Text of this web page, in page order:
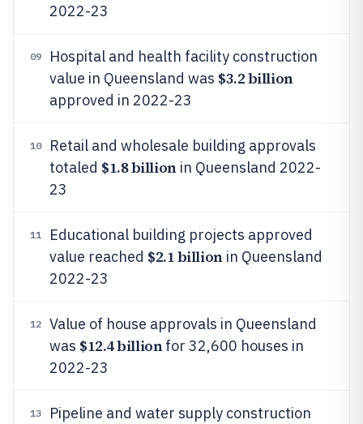
2022-23
09
Hospital and health facility construction
value in Queensland was $3.2 billion
approved in 2022-23
10
Retail and wholesale building approvals
totaled $1.8 billionin Queensland 2022-
23
11
Educational building projects approved
value reached $2.1 billionin Queensland
2022-23
12
Value of house approvals in Queensland
was $12.4 billionfor 32,600 houses in
2022-23
13
Pipeline and water supply construction